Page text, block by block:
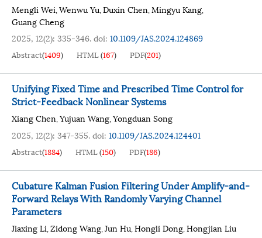
Mengli Wei,Wenwu Yu,Duxin Chen,Mingyu Kang,
Guang Cheng
2025, 12(2): 335-346.doi: 10.1109/JAS.2024.124869
Abstract(1409) HTML(167) PDF(201)
Unifying Fixed Time and Prescribed Time Control for
Strict-Feedback Nonlinear Systems
Xiang Chen,Yujuan Wang,Yongduan Song
2025, 12(2): 347-355.doi: 10.1109/JAS.2024.124401
Abstract(1884) HTML(150) PDF(186)
Cubature Kalman Fusion Filtering Under Amplify-and-
Forward Relays With Randomly Varying Channel
Parameters
Jiaxing Li,Zidong Wang,Jun Hu,Hongli Dong,Hongjian Liu